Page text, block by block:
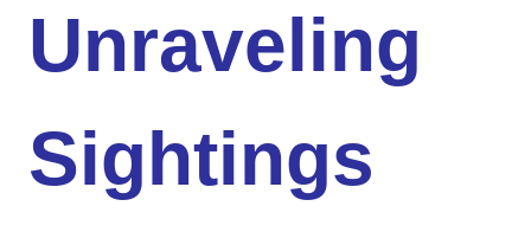
Unraveling
Sightings